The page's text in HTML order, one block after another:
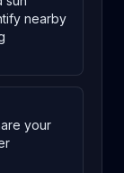
nearby
your